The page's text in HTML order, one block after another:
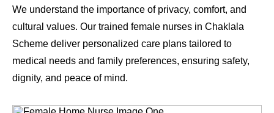
We understand the importance of privacy, comfort, and
cultural values. Our trained female nurses in Chaklala
Scheme deliver personalized care plans tailored to
medical needs and family preferences, ensuring safety,
dignity, and peace of mind.